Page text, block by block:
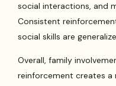
social interactions, and
Consistent
social skills are
Overall, family
reinforcement creates